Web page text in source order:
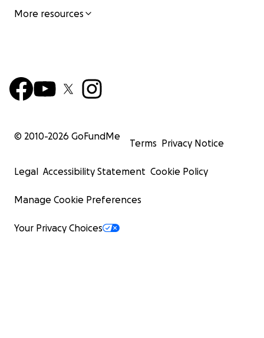
More resources
© 2010-2026 GoFundMe
Terms Privacy Notice
Legal Accessibility Statement Cookie Policy
Manage Cookie Preferences
Your Privacy Choices